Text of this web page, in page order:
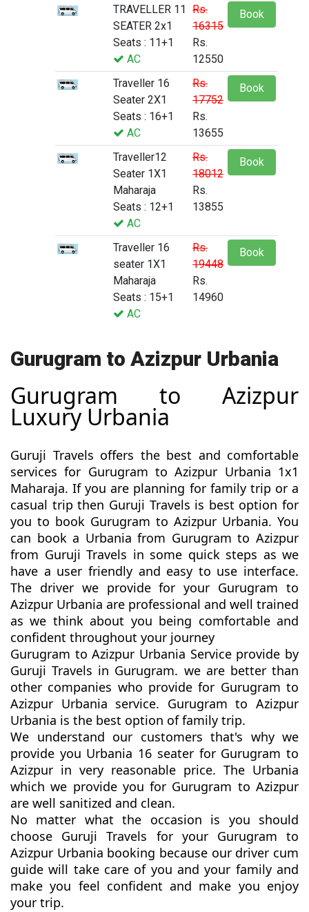
TRAVELLER 11
SEATER 2x1
Seats : 11+1
AC
Rs.
16315
Rs.
12550
Book
Traveller 16
Seater 2X1
Seats : 16+1
AC
Rs.
17752
Rs.
13655
Book
Traveller12
Seater 1X1
Maharaja
Seats : 12+1
AC
Rs.
18012
Rs.
13855
Book
Traveller 16
seater 1X1
Maharaja
Seats : 15+1
AC
Rs.
19448
Rs.
14960
Book
Gurugram to Azizpur Urbania
Gurugram to Azizpur
Luxury Urbania
Guruji Travels offers the best and comfortable
services for Gurugram to Azizpur Urbania 1x1
Maharaja. If you are planning for family trip or a
casual trip then Guruji Travels is best option for
you to book Gurugram to Azizpur Urbania. You
can book a Urbania from Gurugram to Azizpur
from Guruji Travels in some quick steps as we
have a user friendly and easy to use interface.
The driver we provide for your Gurugram to
Azizpur Urbania are professional and well trained
as we think about you being comfortable and
confident throughout your journey
Gurugram to Azizpur Urbania Service provide by
Guruji Travels in Gurugram. we are better than
other companies who provide for Gurugram to
Azizpur Urbania service. Gurugram to Azizpur
Urbania is the best option of family trip.
We understand our customers that's why we
provide you Urbania 16 seater for Gurugram to
Azizpur in very reasonable price. The Urbania
which we provide you for Gurugram to Azizpur
are well sanitized and clean.
No matter what the occasion is you should
choose Guruji Travels for your Gurugram to
Azizpur Urbania booking because our driver cum
guide will take care of you and your family and
make you feel confident and make you enjoy
your trip.